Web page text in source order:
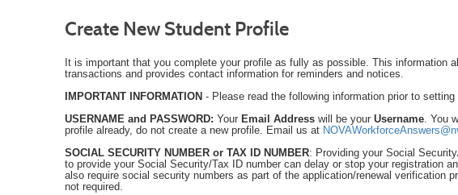
Create New Student Profile
It is important that you complete your profile as fully as possible. This information
transactions and provides contact information for reminders and notices.
IMPORTANT INFORMATION- Please read the following information prior to
USERNAME and PASSWORD: Your Email Address will be yourUsername . You
profile already, do not create a new profile.
Email us at
SOCIAL SECURITY NUMBER or TAX ID NUMBER: Providing your Social
to provide your Social Security/Tax ID number can delay or stop your registration
also require social security numbers as part of the application/renewal verification
not required.